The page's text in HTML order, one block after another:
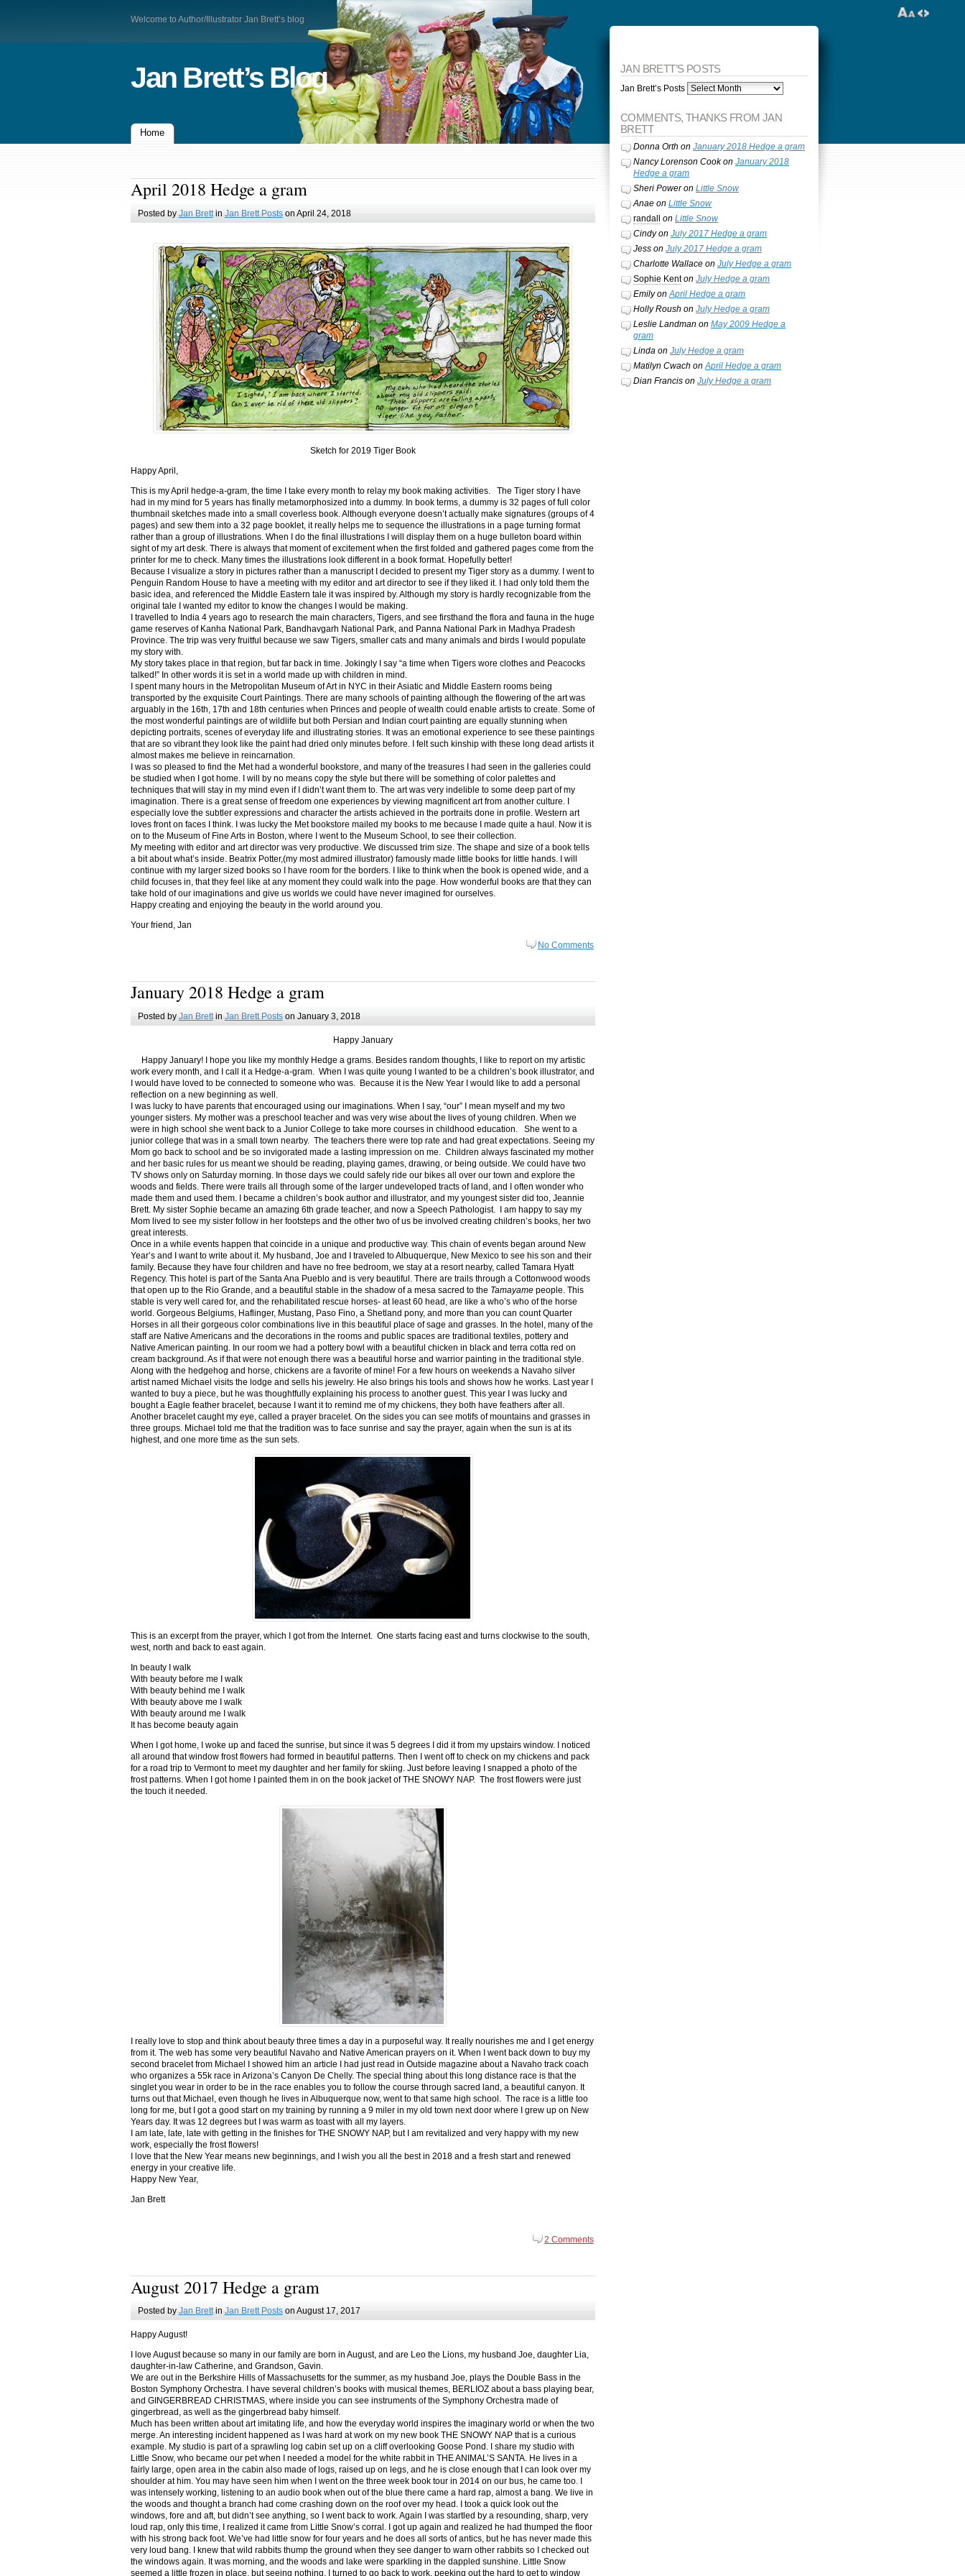
Welcome to Author/Illustrator Jan Brett’s blog
Jan Brett’s Blog
Home
April 2018 Hedge a gram
Posted by Jan Brettin Jan Brett Postson April 24, 2018
Sketch for 2019 Tiger Book
Happy April,
This is my April hedge-a-gram, the time I take every month to relay my book making activities. The Tiger story I have
had in my mind for 5 years has finally metamorphosized into a dummy. In book terms, a dummy is 32 pages of full color
thumbnail sketches made into a small coverless book. Although everyone doesn’t actually make signatures (groups of 4
pages) and sew them into a 32 page booklet, it really helps me to sequence the illustrations in a page turning format
rather than a group of illustrations. When I do the final illustrations I will display them on a huge bulleton board within
sight of my art desk. There is always that moment of excitement when the first folded and gathered pages come from the
printer for me to check. Many times the illustrations look different in a book format. Hopefully better!
Because I visualize a story in pictures rather than a manuscript I decided to present my Tiger story as a dummy. I went to
Penguin Random House to have a meeting with my editor and art director to see if they liked it. I had only told them the
basic idea, and referenced the Middle Eastern tale it was inspired by. Although my story is hardly recognizable from the
original tale I wanted my editor to know the changes I would be making.
I travelled to India 4 years ago to research the main characters, Tigers, and see firsthand the flora and fauna in the huge
game reserves of Kanha National Park, Bandhavgarh National Park, and Panna National Park in Madhya Pradesh
Province. The trip was very fruitful because we saw Tigers, smaller cats and many animals and birds I would populate
my story with.
My story takes place in that region, but far back in time. Jokingly I say “a time when Tigers wore clothes and Peacocks
talked!” In other words it is set in a world made up with children in mind.
I spent many hours in the Metropolitan Museum of Art in NYC in their Asiatic and Middle Eastern rooms being
transported by the exquisite Court Paintings. There are many schools of painting although the flowering of the art was
arguably in the 16th, 17th and 18th centuries when Princes and people of wealth could enable artists to create. Some of
the most wonderful paintings are of wildlife but both Persian and Indian court painting are equally stunning when
depicting portraits, scenes of everyday life and illustrating stories. It was an emotional experience to see these paintings
that are so vibrant they look like the paint had dried only minutes before. I felt such kinship with these long dead artists it
almost makes me believe in reincarnation.
I was so pleased to find the Met had a wonderful bookstore, and many of the treasures I had seen in the galleries could
be studied when I got home. I will by no means copy the style but there will be something of color palettes and
techniques that will stay in my mind even if I didn’t want them to. The art was very indelible to some deep part of my
imagination. There is a great sense of freedom one experiences by viewing magnificent art from another culture. I
especially love the subtler expressions and character the artists achieved in the portraits done in profile. Western art
loves front on faces I think. I was lucky the Met bookstore mailed my books to me because I made quite a haul. Now it is
on to the Museum of Fine Arts in Boston, where I went to the Museum School, to see their collection.
My meeting with editor and art director was very productive. We discussed trim size. The shape and size of a book tells
a bit about what’s inside. Beatrix Potter,(my most admired illustrator) famously made little books for little hands. I will
continue with my larger sized books so I have room for the borders. I like to think when the book is opened wide, and a
child focuses in, that they feel like at any moment they could walk into the page. How wonderful books are that they can
take hold of our imaginations and give us worlds we could have never imagined for ourselves.
Happy creating and enjoying the beauty in the world around you.
Your friend, Jan
No Comments
January 2018 Hedge a gram
Posted by Jan Brettin Jan Brett Postson January 3, 2018
Happy January
Happy January! I hope you like my monthly Hedge a grams. Besides random thoughts, I like to report on my artistic
work every month, and I call it a Hedge-a-gram. When I was quite young I wanted to be a children’s book illustrator, and
I would have loved to be connected to someone who was. Because it is the New Year I would like to add a personal
reflection on a new beginning as well.
I was lucky to have parents that encouraged using our imaginations. When I say, “our” I mean myself and my two
younger sisters. My mother was a preschool teacher and was very wise about the lives of young children. When we
were in high school she went back to a Junior College to take more courses in childhood education. She went to a
junior college that was in a small town nearby. The teachers there were top rate and had great expectations. Seeing my
Mom go back to school and be so invigorated made a lasting impression on me. Children always fascinated my mother
and her basic rules for us meant we should be reading, playing games, drawing, or being outside. We could have two
TV shows only on Saturday morning. In those days we could safely ride our bikes all over our town and explore the
woods and fields. There were trails all through some of the larger undeveloped tracts of land, and I often wonder who
made them and used them. I became a children’s book author and illustrator, and my youngest sister did too, Jeannie
Brett. My sister Sophie became an amazing 6th grade teacher, and now a Speech Pathologist. I am happy to say my
Mom lived to see my sister follow in her footsteps and the other two of us be involved creating children’s books, her two
great interests.
Once in a while events happen that coincide in a unique and productive way. This chain of events began around New
Year’s and I want to write about it. My husband, Joe and I traveled to Albuquerque, New Mexico to see his son and their
family. Because they have four children and have no free bedroom, we stay at a resort nearby, called Tamara Hyatt
Regency. This hotel is part of the Santa Ana Pueblo and is very beautiful. There are trails through a Cottonwood woods
that open up to the Rio Grande, and a beautiful stable in the shadow of a mesa sacred to the Tamayame people. This
stable is very well cared for, and the rehabilitated rescue horses- at least 60 head, are like a who’s who of the horse
world. Gorgeous Belgiums, Haflinger, Mustang, Paso Fino, a Shetland pony, and more than you can count Quarter
Horses in all their gorgeous color combinations live in this beautiful place of sage and grasses. In the hotel, many of the
staff are Native Americans and the decorations in the rooms and public spaces are traditional textiles, pottery and
Native American painting. In our room we had a pottery bowl with a beautiful chicken in black and terra cotta red on
cream background. As if that were not enough there was a beautiful horse and warrior painting in the traditional style.
Along with the hedgehog and horse, chickens are a favorite of mine! For a few hours on weekends a Navaho silver
artist named Michael visits the lodge and sells his jewelry. He also brings his tools and shows how he works. Last year I
wanted to buy a piece, but he was thoughtfully explaining his process to another guest. This year I was lucky and
bought a Eagle feather bracelet, because I want it to remind me of my chickens, they both have feathers after all.
Another bracelet caught my eye, called a prayer bracelet. On the sides you can see motifs of mountains and grasses in
three groups. Michael told me that the tradition was to face sunrise and say the prayer, again when the sun is at its
highest, and one more time as the sun sets.
This is an excerpt from the prayer, which I got from the Internet. One starts facing east and turns clockwise to the south,
west, north and back to east again.
In beauty I walk
With beauty before me I walk
With beauty behind me I walk
With beauty above me I walk
With beauty around me I walk
It has become beauty again
When I got home, I woke up and faced the sunrise, but since it was 5 degrees I did it from my upstairs window. I noticed
all around that window frost flowers had formed in beautiful patterns. Then I went off to check on my chickens and pack
for a road trip to Vermont to meet my daughter and her family for skiing. Just before leaving I snapped a photo of the
frost patterns. When I got home I painted them in on the book jacket of THE SNOWY NAP. The frost flowers were just
the touch it needed.
I really love to stop and think about beauty three times a day in a purposeful way. It really nourishes me and I get energy
from it. The web has some very beautiful Navaho and Native American prayers on it. When I went back down to buy my
second bracelet from Michael I showed him an article I had just read in Outside magazine about a Navaho track coach
who organizes a 55k race in Arizona’s Canyon De Chelly. The special thing about this long distance race is that the
singlet you wear in order to be in the race enables you to follow the course through sacred land, a beautiful canyon. It
turns out that Michael, even though he lives in Albuquerque now, went to that same high school. The race is a little too
long for me, but I got a good start on my training by running a 9 miler in my old town next door where I grew up on New
Years day. It was 12 degrees but I was warm as toast with all my layers.
I am late, late, late with getting in the finishes for THE SNOWY NAP, but I am revitalized and very happy with my new
work, especially the frost flowers!
I love that the New Year means new beginnings, and I wish you all the best in 2018 and a fresh start and renewed
energy in your creative life.
Happy New Year,
Jan Brett
2 Comments
August 2017 Hedge a gram
Posted by Jan Brettin Jan Brett Postson August 17, 2017
Happy August!
I love August because so many in our family are born in August, and are Leo the Lions, my husband Joe, daughter Lia,
daughter-in-law Catherine, and Grandson, Gavin.
We are out in the Berkshire Hills of Massachusetts for the summer, as my husband Joe, plays the Double Bass in the
Boston Symphony Orchestra. I have several children’s books with musical themes, BERLIOZ about a bass playing bear,
and GINGERBREAD CHRISTMAS, where inside you can see instruments of the Symphony Orchestra made of
gingerbread, as well as the gingerbread baby himself.
Much has been written about art imitating life, and how the everyday world inspires the imaginary world or when the two
merge. An interesting incident happened as I was hard at work on my new book THE SNOWY NAP that is a curious
example. My studio is part of a sprawling log cabin set up on a cliff overlooking Goose Pond. I share my studio with
Little Snow, who became our pet when I needed a model for the white rabbit in THE ANIMAL’S SANTA. He lives in a
fairly large, open area in the cabin also made of logs, raised up on legs, and he is close enough that I can look over my
shoulder at him. You may have seen him when I went on the three week book tour in 2014 on our bus, he came too. I
was intensely working, listening to an audio book when out of the blue there came a hard rap, almost a bang. We live in
the woods and thought a branch had come crashing down on the roof over my head. I took a quick look out the
windows, fore and aft, but didn’t see anything, so I went back to work. Again I was startled by a resounding, sharp, very
loud rap, only this time, I realized it came from Little Snow’s corral. I got up again and realized he had thumped the floor
with his strong back foot. We’ve had little snow for four years and he does all sorts of antics, but he has never made this
very loud bang. I knew that wild rabbits thump the ground when they see danger to warn other rabbits so I checked out
the windows again. It was morning, and the woods and lake were sparkling in the dappled sunshine. Little Snow
seemed a little frozen in place, but seeing nothing, I turned to go back to work, peeking out the hard to get to window
JAN BRETT’S POSTS
Jan Brett’s Posts
COMMENTS, THANKS FROM JAN
BRETT
Donna Orth on January 2018 Hedge a gram
Nancy Lorenson Cookon January 2018
Hedge a gram
Sheri Poweron Little Snow
Anaeon Little Snow
randall
on Little Snow
Cindyon July 2017 Hedge a gram
Jesson July 2017 Hedge a gram
Charlotte Wallaceon July Hedge a gram
Sophie Kenton July Hedge a gram
EmilyonApril Hedge a gram
Holly Roush on July Hedge a gram
Leslie Landman on May 2009 Hedge a
gram
Lindaon July Hedge a gram
Matilyn Cwach onApril Hedge a gram
Dian Francison July Hedge a gram